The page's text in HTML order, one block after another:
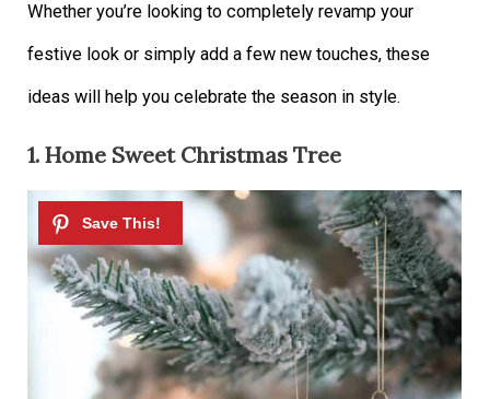
Whether you’re looking to completely revamp your
festive look or simply add a few new touches, these
ideas will help you celebrate the season in style.
1. Home Sweet Christmas Tree